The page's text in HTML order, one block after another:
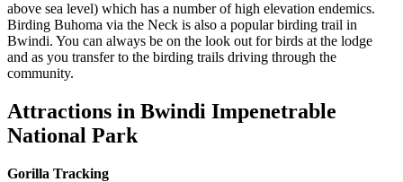
above sea level) which has a number of high elevation endemics.
Birding Buhoma via the Neck is also a popular birding trail in
Bwindi. You can always be on the look out for birds at the lodge
and as you transfer to the birding trails driving through the
community.
Attractions in Bwindi Impenetrable
National Park
Gorilla Tracking